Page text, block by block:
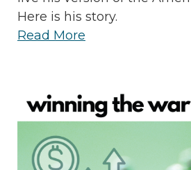
Here is his story.
Read More